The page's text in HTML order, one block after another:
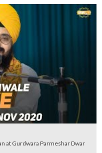
at Gurdwara Parmeshar Dwar